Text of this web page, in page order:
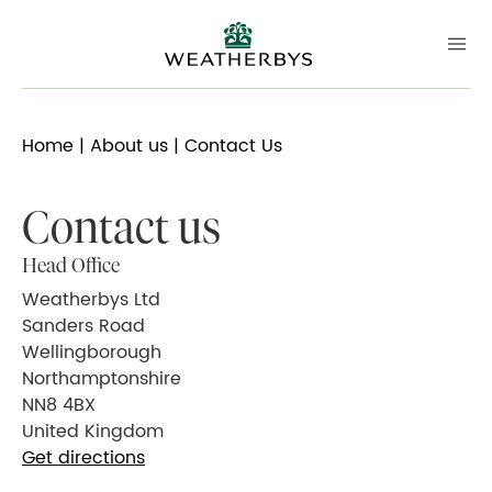
Home | About us | Contact Us
Contact us
Head Office
Weatherbys Ltd
Sanders Road
Wellingborough
Northamptonshire
NN8 4BX
United Kingdom
Get directions